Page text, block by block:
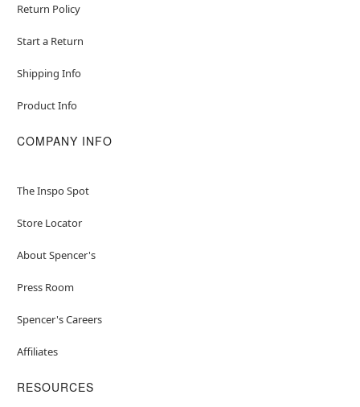
Return Policy
Start a Return
Shipping Info
Product Info
COMPANY INFO
The Inspo Spot
Store Locator
About Spencer's
Press Room
Spencer's Careers
Affiliates
RESOURCES